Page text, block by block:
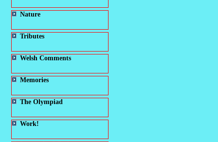
Nature
Tributes
Welsh Comments
Memories
The Olympiad
Work!